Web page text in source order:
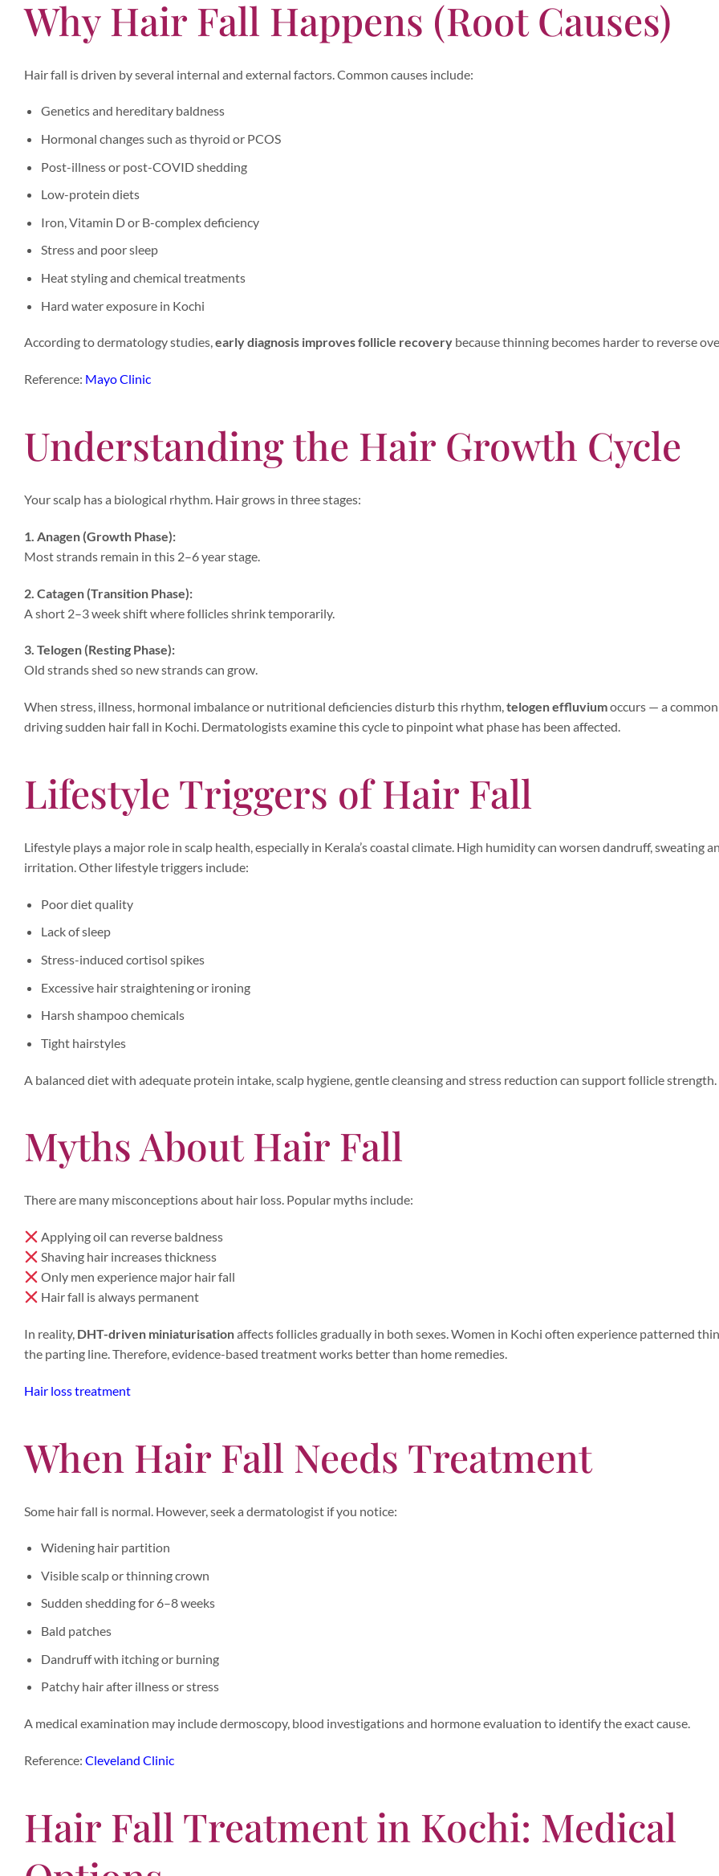
Why Hair Fall Happens (Root Causes)
Hair fall is driven by several internal and external factors. Common causes include:
Genetics and hereditary baldness
Hormonal changes such as thyroid or PCOS
Post-illness or post-COVID shedding
Low-protein diets
Iron, Vitamin D or B-complex deficiency
Stress and poor sleep
Heat styling and chemical treatments
Hard water exposure in Kochi
According to dermatology studies,early diagnosis improves follicle recovery because thinning becomes harder to reverse
Reference: Mayo Clinic
Understanding the Hair Growth Cycle
Your scalp has a biological rhythm. Hair grows in three stages:
1. Anagen (Growth Phase):
Most strands remain in this 2–6 year stage.
2. Catagen (Transition Phase):
A short 2–3 week shift where follicles shrink temporarily.
3. Telogen (Resting Phase):
Old strands shed so new strands can grow.
When stress, illness, hormonal imbalance or nutritional deficiencies disturb this rhythm,telogen effluviumoccurs — a
driving sudden hair fall in Kochi. Dermatologists examine this cycle to pinpoint what phase has been affected.
Lifestyle Triggers of Hair Fall
Lifestyle plays a major role in scalp health, especially in Kerala’s coastal climate. High humidity can worsen dandruff, sweating
irritation. Other lifestyle triggers include:
Poor diet quality
Lack of sleep
Stress-induced cortisol spikes
Excessive hair straightening or ironing
Harsh shampoo chemicals
Tight hairstyles
A balanced diet with adequate protein intake, scalp hygiene, gentle cleansing and stress reduction can support follicle strength.
Myths About Hair Fall
There are many misconceptions about hair loss. Popular myths include:
Applying oil can reverse baldness
Shaving hair increases thickness
Only men experience major hair fall
Hair fall is always permanent
In reality, DHT-driven miniaturisationaffects follicles gradually in both sexes. Women in Kochi often experience patterned
the parting line. Therefore, evidence-based treatment works better than home remedies.
Hair loss treatment
When Hair Fall Needs Treatment
Some hair fall is normal. However, seek a dermatologist if you notice:
Widening hair partition
Visible scalp or thinning crown
Sudden shedding for 6–8 weeks
Bald patches
Dandruff with itching or burning
Patchy hair after illness or stress
A medical examination may include dermoscopy, blood investigations and hormone evaluation to identify the exact cause.
Reference: Cleveland Clinic
Hair Fall Treatment in Kochi: Medical